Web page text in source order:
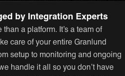
by Integration Experts
a platform. It’s a team of
care of your entire Granlund
setup to monitoring and ongoing
handle it all so you don’t have